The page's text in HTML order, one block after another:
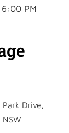
6:00 PM
Park Drive,